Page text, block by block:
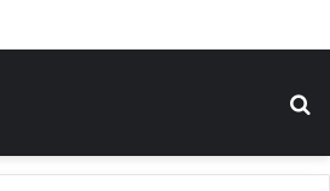
Free Download (v1.0.5)